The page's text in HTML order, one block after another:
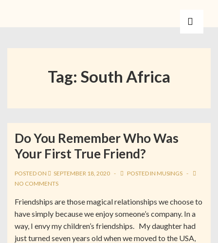
Tag: South Africa
Do You Remember Who Was
Your First True Friend?
POSTED ON SEPTEMBER 18, 2020 POSTED IN MUSINGS
NO COMMENTS
Friendships are those magical relationships we choose to
have simply because we enjoy someone’s company. In a
way, I envy my children’s friendships. My daughter had
just turned seven years old when we moved to the USA,